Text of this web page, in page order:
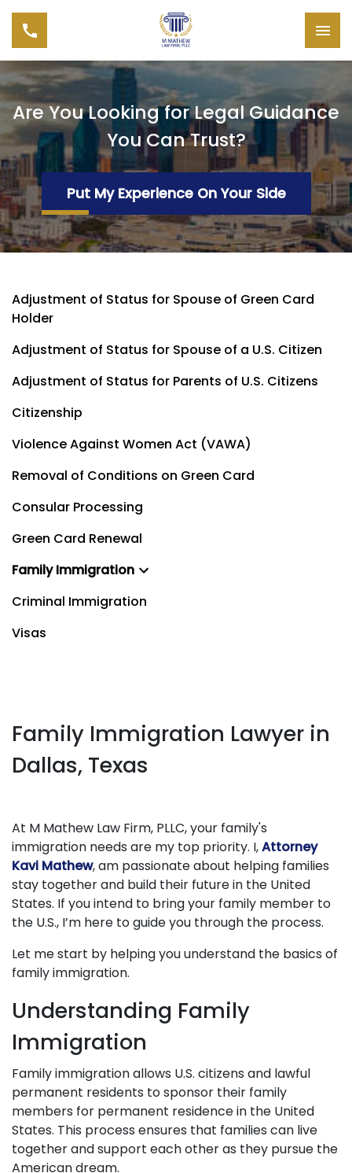
Are You Looking for Legal Guidance
You Can Trust?
Put My Experience On Your Side
Family Immigration Lawyer in
Dallas, Texas
At M Mathew Law Firm, PLLC, your family's
immigration needs are my top priority. I,Attorney
Kavi Mathew, am passionate about helping families
stay together and build their future in the United
States. If you intend to bring your family member to
the U.S., I’m here to guide you through the process.
Let me start by helping you understand the basics of
family immigration.
Understanding Family
Immigration
Family immigration allows U.S. citizens and lawful
permanent residents to sponsor their family
members for permanent residence in the United
States. This process ensures that families can live
together and support each other as they pursue the
American dream.
Adjustment of Status for Spouse of Green Card
Holder
Adjustment of Status for Spouse of a U.S. Citizen
Adjustment of Status for Parents of U.S. Citizens
Citizenship
Violence Against Women Act (VAWA)
Removal of Conditions on Green Card
Consular Processing
Green Card Renewal
Family Immigration
Criminal Immigration
Visas